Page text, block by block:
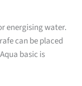
energising water.
can be placed
basic is